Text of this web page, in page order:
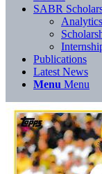
SABR
Publications
Latest News
Menu Menu